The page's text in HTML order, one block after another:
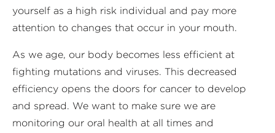
yourself as a high risk individual and pay more
attention to changes that occur in your mouth.
As we age, our body becomes less efficient at
fighting mutations and viruses. This decreased
efficiency opens the doors for cancer to develop
and spread. We want to make sure we are
monitoring our oral health at all times and